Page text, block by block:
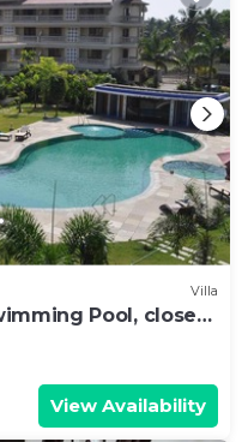
Villa
Pool, close
View Availability